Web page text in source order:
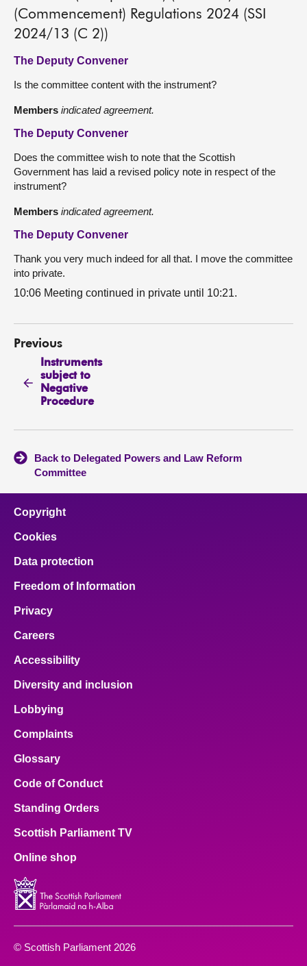
(Commencement) Regulations 2024 (SSI
2024/13 (C 2))
The Deputy Convener
Is the committee content with the instrument?
Members indicated agreement.
The Deputy Convener
Does the committee wish to note that the Scottish
Government has laid a revised policy note in respect of the
instrument?
Members indicated agreement.
The Deputy Convener
Thank you very much indeed for all that. I move the committee
into private.
10:06 Meeting continued in private until 10:21.
Previous
Instruments
subject to
Negative
Procedure
Back to Delegated Powers and Law Reform
Committee
Copyright
Cookies
Data protection
Freedom of Information
Privacy
Careers
Accessibility
Diversity and inclusion
Lobbying
Complaints
Glossary
Code of Conduct
Standing Orders
Scottish Parliament TV
Online shop
© Scottish Parliament 2026